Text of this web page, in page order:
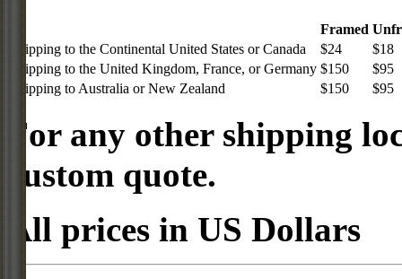
Framed
Shipping to the Continental United States or Canada
$24
$18
Shipping to the United Kingdom, France, or Germany $150
$95
Shipping to Australia or New Zealand
$150 $95
For any other shipping
custom quote.
All prices in US Dollars